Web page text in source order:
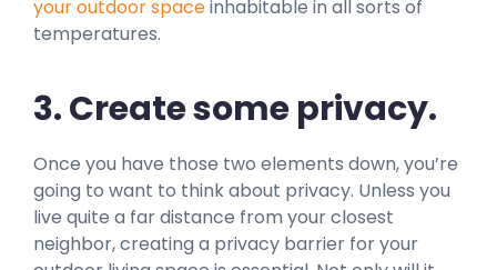
your outdoor spaceinhabitable in all sorts of
temperatures.
3. Create some privacy.
Once you have those two elements down, you’re
going to want to think about privacy. Unless you
live quite a far distance from your closest
neighbor, creating a privacy barrier for your